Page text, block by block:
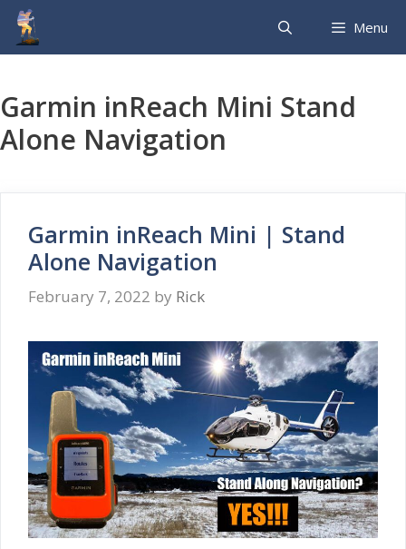
Skip
content
Menu
Garmin inReach Mini Stand
Alone Navigation
Garmin inReach Mini | Stand
Alone Navigation
February 7, 2022 by Rick